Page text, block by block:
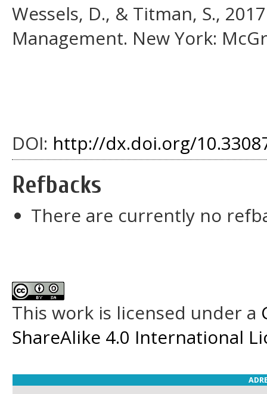
Wessels, D., & Titman, S.,
Management. New York:
DOI: http://dx.doi.org/
Refbacks
There are currently no
This work is licensed under a
ShareAlike 4.0 International